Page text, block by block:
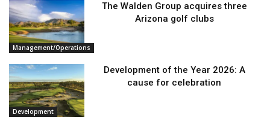
Management/Operations
The Walden Group acquires three
Arizona golf clubs
Development
Development of the Year 2026: A
cause for celebration